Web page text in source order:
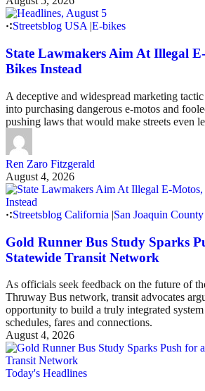
Streetsblog USA|E-bikes
State Lawmakers Aim At Illegal
Bikes Instead
A deceptive and widespread marketing
into purchasing dangerous e-motos and
pushing laws that would make streets even
Ren Zaro Fitzgerald
August 4, 2026
Streetsblog California |San Joaquin County
Gold Runner Bus Study Sparks
Statewide Transit Network
As officials seek feedback on the future of
Thruway Bus network, transit advocates
opportunity to build a truly integrated
schedules, fares and connections.
August 4, 2026
Today's Headlines